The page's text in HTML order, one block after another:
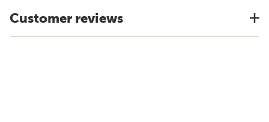
Customer reviews